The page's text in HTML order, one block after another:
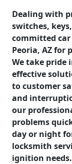
Dealing with
switches,
committed
Peoria, AZ for
We take pride
effective
to customer
and
our
problems
day or night
locksmith
ignition needs.